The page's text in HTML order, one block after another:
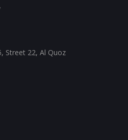
Street 22, Al Quoz